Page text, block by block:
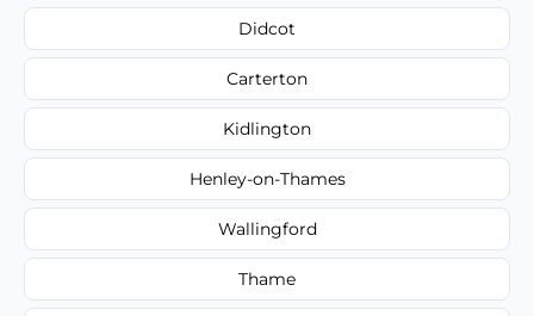
Didcot
Carterton
Kidlington
Henley-on-Thames
Wallingford
Thame